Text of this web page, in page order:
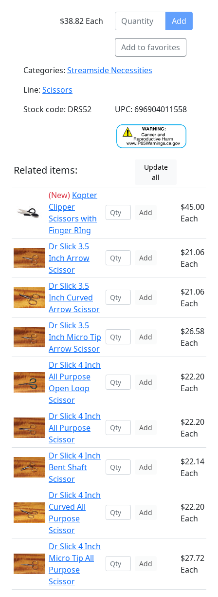
$38.82 Each Add
Add to favorites
Categories: Streamside Necessities
Line: Scissors
Stock code: DRS52
UPC: 696904011558
Related items:
Update
all
(New) Kopter
Clipper
Scissors with
Finger RIng
Add
$45.00
Each
Dr Slick 3.5
Inch Arrow
Scissor
Add
$21.06
Each
Dr Slick 3.5
Inch Curved
Arrow Scissor
Add
$21.06
Each
Dr Slick 3.5
Inch Micro Tip
Arrow Scissor
Add
$26.58
Each
Dr Slick 4 Inch
All Purpose
Open Loop
Scissor
Add
$22.20
Each
Dr Slick 4 Inch
All Purpose
Scissor
Add
$22.20
Each
Dr Slick 4 Inch
Bent Shaft
Scissor
Add
$22.14
Each
Dr Slick 4 Inch
Curved All
Purpose
Scissor
Add
$22.20
Each
Dr Slick 4 Inch
Micro Tip All
Purpose
Scissor
Add
$27.72
Each